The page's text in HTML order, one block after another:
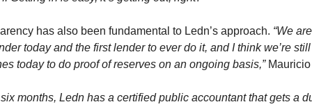
has also been fundamental to Ledn’s approach. “We
today and the first lender to ever do it, and I think we’re
today to do proof of reserves on an ongoing basis,” Mauricio
six months, Ledn has a certified public accountant that gets a